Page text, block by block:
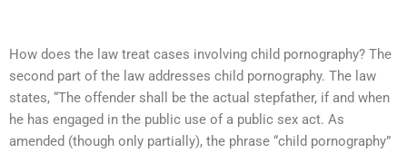
How does the law treat cases involving child pornography? The
second part of the law addresses child pornography. The law
states, “The offender shall be the actual stepfather, if and when
he has engaged in the public use of a public sex act. As
amended (though only partially), the phrase “child pornography”